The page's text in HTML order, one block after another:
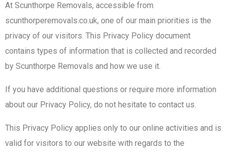
At Scunthorpe Removals, accessible from
scunthorperemovals.co.uk, one of our main priorities is the
privacy of our visitors. This Privacy Policy document
contains types of information that is collected and recorded
by Scunthorpe Removals and how we use it.
If you have additional questions or require more information
about our Privacy Policy, do not hesitate to contact us.
This Privacy Policy applies only to our online activities and is
valid for visitors to our website with regards to the